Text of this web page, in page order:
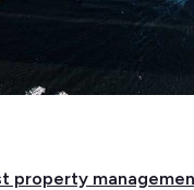
property